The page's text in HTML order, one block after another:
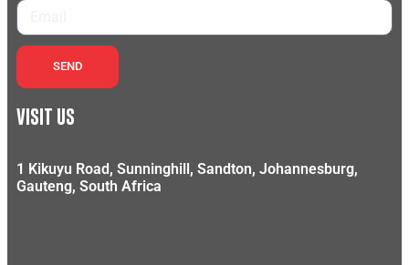
SEND
VISIT US
1 Kikuyu Road, Sunninghill, Sandton, Johannesburg,
Gauteng, South Africa